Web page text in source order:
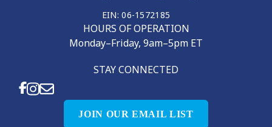
EIN: 06-1572185
HOURS OF OPERATION
Monday–Friday, 9am–5pm ET
STAY CONNECTED
JOIN OUR EMAIL LIST